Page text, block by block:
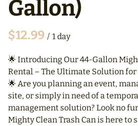
Gallon)
/
🌟 Introducing Our 44-Gallon
Rental – The Ultimate Solution for
🌟 Are you planning an event,
site, or simply in need of a
management solution? Look no
Mighty Clean Trash Can is here to